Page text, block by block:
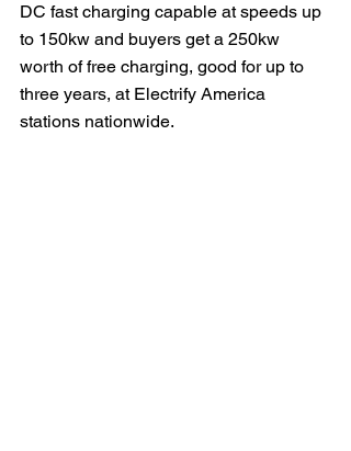
DC fast charging capable at speeds up
to 150kw and buyers get a 250kw
worth of free charging, good for up to
three years, at Electrify America
stations nationwide.